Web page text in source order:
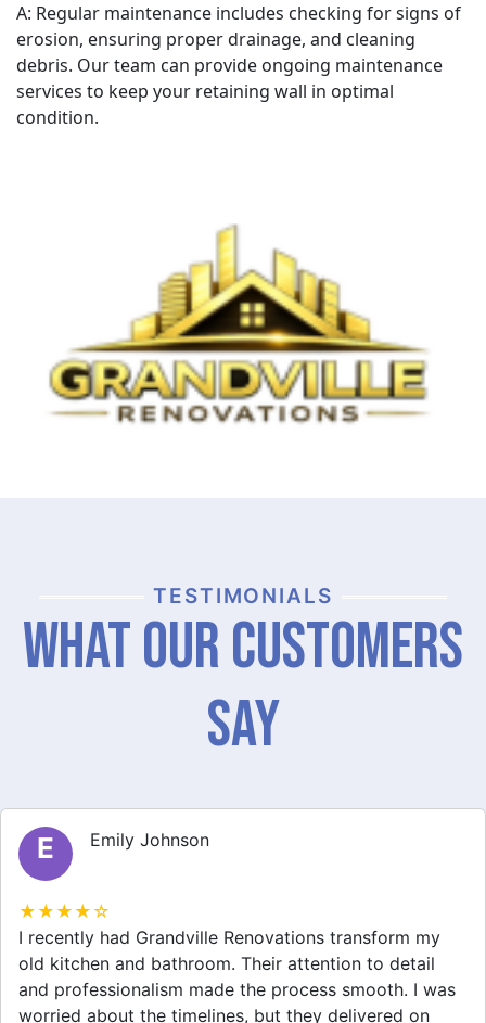
A: Regular maintenance includes checking for signs of
erosion, ensuring proper drainage, and cleaning
debris. Our team can provide ongoing maintenance
services to keep your retaining wall in optimal
condition.
TESTIMONIALS
What Our Customers
Say
M Michael Thompson
★★★★☆
Grandville Renovations did a fantastic job on my
home extension. They listened to my needs and
stayed within budget. The team was friendly, and I
appreciated their clear communication throughout the